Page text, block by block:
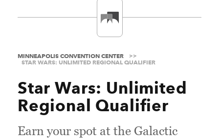
MINNEAPOLIS CONVENTION CENTER
STAR WARS: UNLIMITED REGIONAL QUALIFIER
Star Wars: Unlimited
Regional Qualifier
Earn your spot at the Galactic